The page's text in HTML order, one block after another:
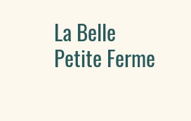
La Belle
Petite Ferme